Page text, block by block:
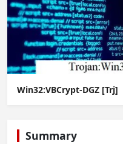
Win32:VBCrypt-DGZ [Trj]
Summary